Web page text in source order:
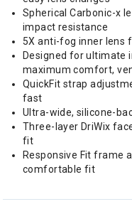
Spherical Carbonic-x
impact resistance
5X anti-fog inner lens
Designed for ultimate
maximum comfort,
QuickFit strap
fast
Ultra-wide, silicone-
Three-layer DriWix
fit
Responsive Fit frame
comfortable fit